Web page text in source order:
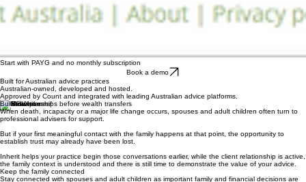
Start with PAYG and no monthly subscription
Book a demo
Built for Australian advice practices
Australian-owned, developed and hosted.
Build relationships before wealth transfers
When death, incapacity or a major life change occurs, spouses and adult children often turn to
But if your first meaningful contact with the family happens at that point, the opportunity to
establish trust may already have been lost.